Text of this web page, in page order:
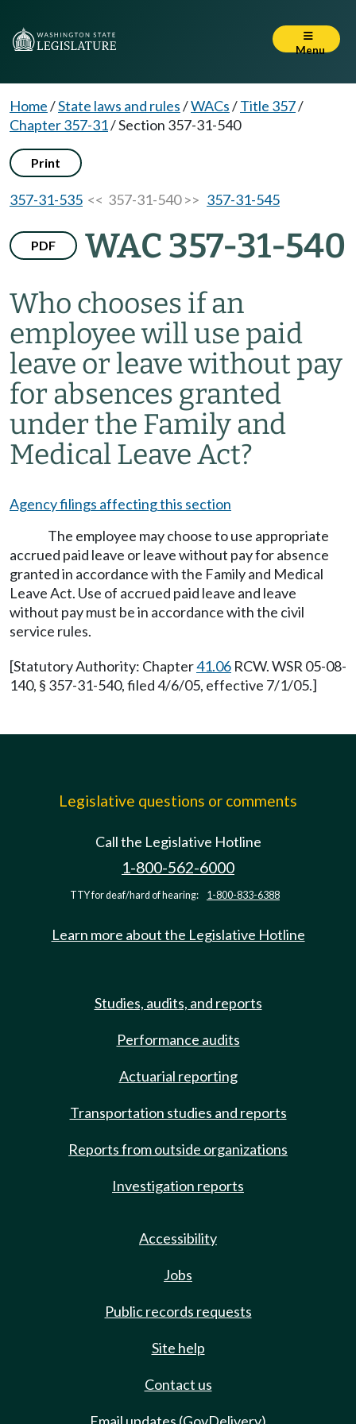
Menu
Home/State laws and rules/WACs/Title 357/
Chapter 357-31/Section 357-31-540
Print
357-31-535 << 357-31-540 >> 357-31-545
PDF WAC 357-31-540
Who chooses if an
employee will use paid
leave or leave without pay
for absences granted
under the Family and
Medical Leave Act?
Agency filings affecting this section
The employee may choose to use appropriate
accrued paid leave or leave without pay for absence
granted in accordance with the Family and Medical
Leave Act. Use of accrued paid leave and leave
without pay must be in accordance with the civil
service rules.
[Statutory Authority: Chapter41.06 RCW. WSR 05-08-
140, § 357-31-540, filed 4/6/05, effective 7/1/05.]
Legislative questions or comments
Call the Legislative Hotline
1-800-562-6000
TTY for deaf/hard of hearing: 1-800-833-6388
Learn more about the Legislative Hotline
Studies, audits, and reports
Performance audits
Actuarial reporting
Transportation studies and reports
Reports from outside organizations
Investigation reports
Accessibility
Jobs
Public records requests
Site help
Contact us